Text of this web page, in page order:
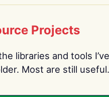
Projects
libraries and tools
Most are still useful.